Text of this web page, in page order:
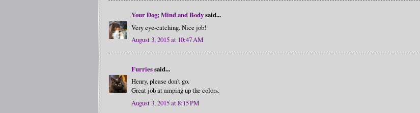
Your Dog; Mind and Bodysaid...
Very eye-catching. Nice job!
August 3, 2015 at 10:47 AM
Furriessaid...
Henry, please don't go.
Great job at amping up the colors.
August 3, 2015 at 8:15 PM